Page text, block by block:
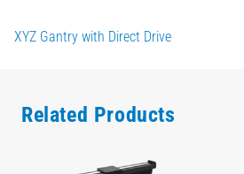
XYZ Gantry with Direct Drive
Related Products